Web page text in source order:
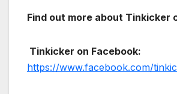
Find out more about Tinkicker
Tinkicker on Facebook:
https://www.facebook.com/